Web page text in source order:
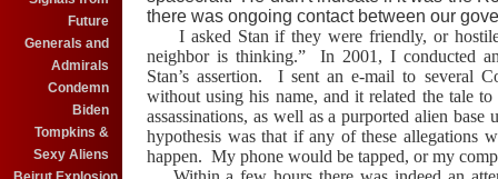
Future
Generals and
Admirals
Condemn
Biden
Tompkins &
Sexy Aliens
there was ongoing contact between our
I asked Stan if they were friendly, or
neighbor is thinking.”
In 2001, I conducted
Stan’s assertion.
I sent an e-mail to several
without using his name, and it related the tale
assassinations, as well as a purported alien
hypothesis was that if any of these allegations
happen. My phone would be tapped, or my